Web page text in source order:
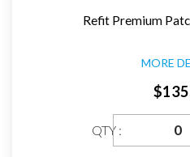
Refit Premium
MORE
QTY :